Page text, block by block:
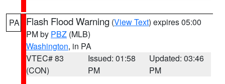
PA Flash Flood Warning (View Text) expires 05:00
PM by PBZ (MLB)
Washington, in PA
VTEC# 83
(CON)
Issued: 01:58
PM
Updated: 03:46
PM